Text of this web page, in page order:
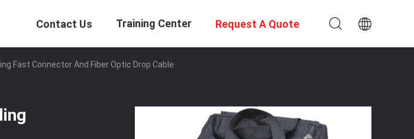
Contact Us Training Center Request A Quote
Fast Connector And Fiber Optic Drop Cable